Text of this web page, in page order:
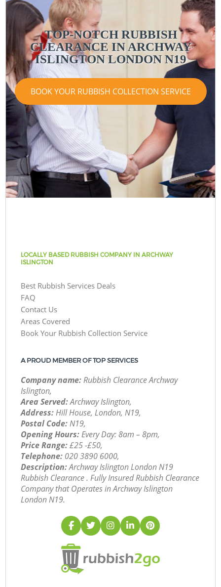
TOP-NOTCH RUBBISH
CLEARANCE IN ARCHWAY
ISLINGTON LONDON N19
BOOK YOUR RUBBISH COLLECTION SERVICE
LOCALLY BASED RUBBISH COMPANY IN ARCHWAY
ISLINGTON
Best Rubbish Services Deals
FAQ
Contact Us
Areas Covered
Book Your Rubbish Collection Service
A PROUD MEMBER OF TOP SERVICES
Company name:Rubbish Clearance Archway
Islington,
Area Served:Archway Islington,
Address:Hill House, London, N19,
Postal Code:N19,
Opening Hours:Every Day: 8am – 8pm,
Price Range:£25 -£50,
Telephone: ‎020 3890 6000,
Description:Archway Islington London N19
Rubbish Clearance . Fully Insured Rubbish Clearance
Company that Operates in Archway Islington
London N19.